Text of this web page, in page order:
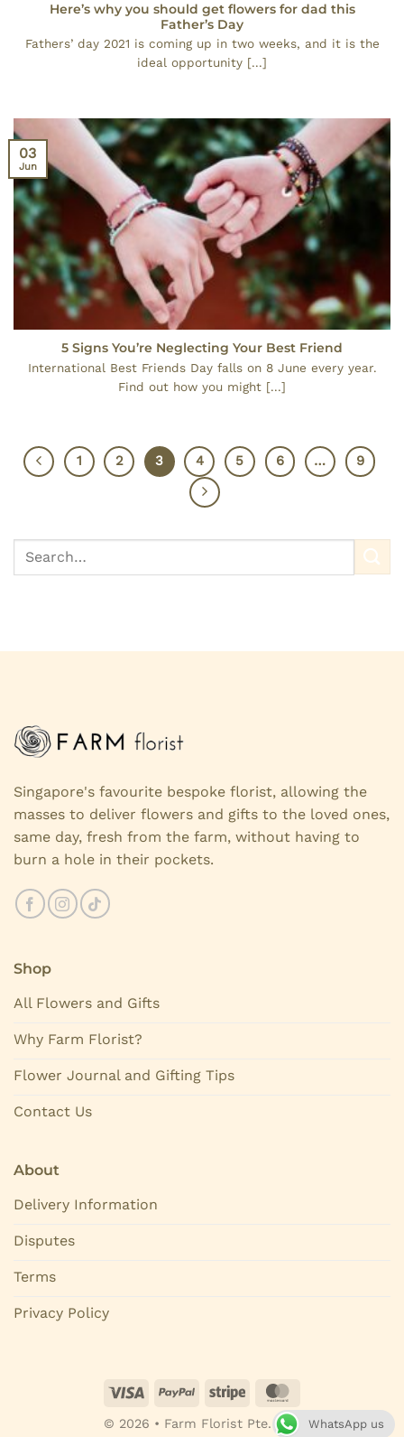
Here’s why you should get flowers for dad this
Father’s Day
Fathers’ day 2021 is coming up in two weeks, and it is the
ideal opportunity [...]
5 Signs You’re Neglecting Your Best Friend
International Best Friends Day falls on 8 June every year.
Find out how you might [...]
03
Jun
1 2 3 4 5 6 … 9
Singapore's favourite bespoke florist, allowing the
masses to deliver flowers and gifts to the loved ones,
same day, fresh from the farm, without having to
burn a hole in their pockets.
Shop
All Flowers and Gifts
Why Farm Florist?
Flower Journal and Gifting Tips
Contact Us
About
Delivery Information
Disputes
Terms
Privacy Policy
© 2026 • Farm Florist Pte. Ltd. WhatsApp us